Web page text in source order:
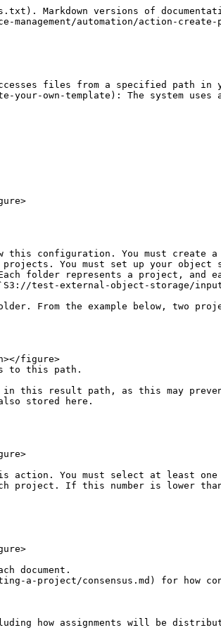
Markdown versions of
automation/action-
files from a specified path in
own-template): The system
configuration. You must create a
You must set up your object
folder represents a project, and
to this path.
stored here.
You must select at least one
project. If this number is lower
document.
a-project/consensus.md) for how
how assignments will be